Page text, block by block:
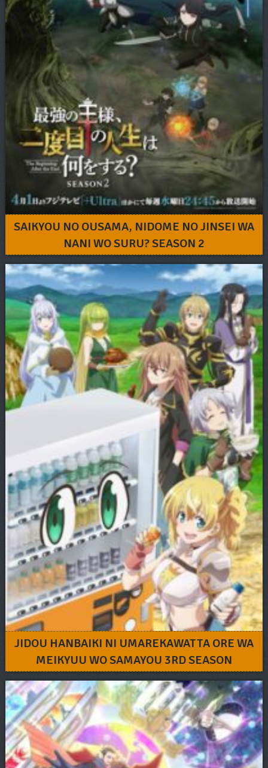
SAIKYOU NO OUSAMA, NIDOME NO JINSEI WA
NANI WO SURU? SEASON 2
JIDOU HANBAIKI NI UMAREKAWATTA ORE WA
MEIKYUU WO SAMAYOU 3RD SEASON